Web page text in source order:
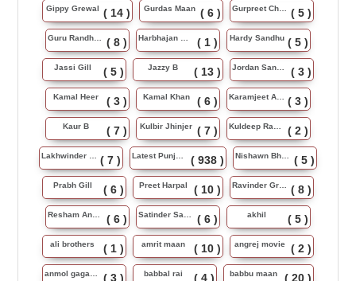
Gippy Grewal ( 14 ) Gurdas Maan ( 6 ) Gurpreet Chattha ( 5 )
Guru Randhawa ( 8 ) Harbhajan Maan ( 1 ) Hardy Sandhu ( 5 )
Jassi Gill ( 5 ) Jazzy B ( 13 ) Jordan Sandhu ( 3 )
Kamal Heer ( 3 ) Kamal Khan ( 6 ) Karamjeet Anmol ( 3 )
Kaur B ( 7 ) Kulbir Jhinjer ( 7 ) Kuldeep Rasila ( 2 )
Lakhwinder Wadali ( 7 ) Latest Punjabi Song ( 938 ) Nishawn Bhullar ( 5 )
Prabh Gill ( 6 ) Preet Harpal ( 10 ) Ravinder Grewal ( 8 )
Resham Anmol ( 6 ) Satinder Sartaj ( 6 ) akhil ( 5 )
ali brothers ( 1 ) amrit maan ( 10 ) angrej movie ( 2 )
anmol gagan maan ( 3 ) babbal rai ( 4 ) babbu maan ( 20 )